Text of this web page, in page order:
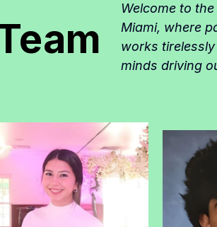
Welcome to
Miami, where
works
minds driving